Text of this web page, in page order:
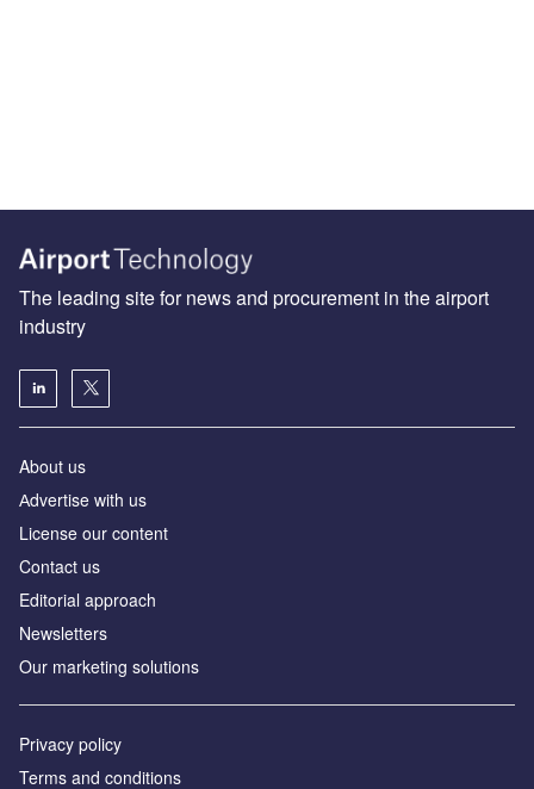
The leading site for news and procurement in the airport
industry
About us
Аdvertise with us
License our content
Contact us
Editorial approach
Newsletters
Our marketing solutions
Privacy policy
Terms and conditions